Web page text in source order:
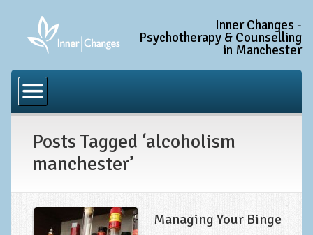
Inner Changes -
Psychotherapy & Counselling
in Manchester
Anxiety Disorder Treatment
Generalised Anxiety Disorder (GAD)
Obsessive Compulsive Disorder (OCD)
Posts Tagged ‘alcoholism
manchester’
Managing Your Binge